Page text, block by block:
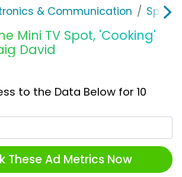
& Communication
Mini TV Spot, 'Cooking'
David
to the Data Below for 10
These Ad Metrics Now